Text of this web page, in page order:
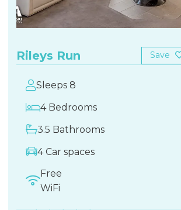
Rileys Run Save
Sleeps 8
4 Bedrooms
3.5 Bathrooms
4 Car spaces
Free
WiFi